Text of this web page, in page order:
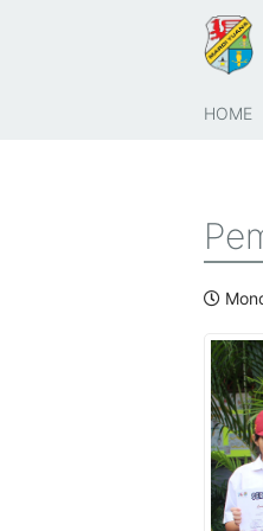
HOME